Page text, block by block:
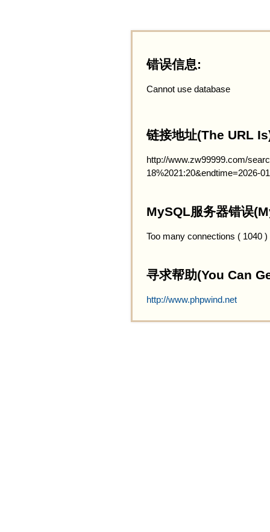
错误信息:
Cannot use database
链接地址(The URL
http://www.zw99999.com/
18%2021:20&endtime=2026-
MySQL服务器错误
Too many connections ( 1040 )
寻求帮助(You Can
http://www.phpwind.net